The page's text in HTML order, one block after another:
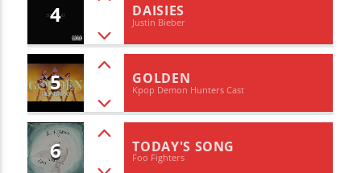
4 DAISIES
Justin Bieber
5 GOLDEN
Kpop Demon Hunters Cast
6 TODAY'S SONG
Foo Fighters